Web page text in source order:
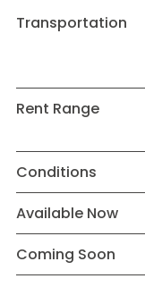
Transportation
Rent Range
Conditions
Available Now
Coming Soon